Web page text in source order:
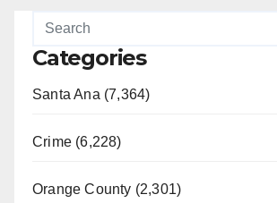
Categories
Santa Ana (7,364)
Crime (6,228)
Orange County (2,301)